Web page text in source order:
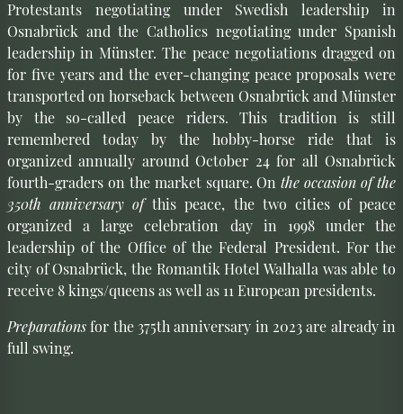
Protestants negotiating under Swedish leadership in
Osnabrück and the Catholics negotiating under Spanish
leadership in Münster. The peace negotiations dragged on
for five years and the ever-changing peace proposals were
transported on horseback between Osnabrück and Münster
by the so-called peace riders. This tradition is still
remembered today by the hobby-horse ride that is
organized annually around October 24 for all Osnabrück
fourth-graders on the market square. Onthe occasion of the
350th anniversary ofthis peace, the two cities of peace
organized a large celebration day in 1998 under the
leadership of the Office of the Federal President. For the
city of Osnabrück, the Romantik Hotel Walhalla was able to
receive 8 kings/queens as well as 11 European presidents.
Preparationsfor the 375th anniversary in 2023 are already in
full swing.